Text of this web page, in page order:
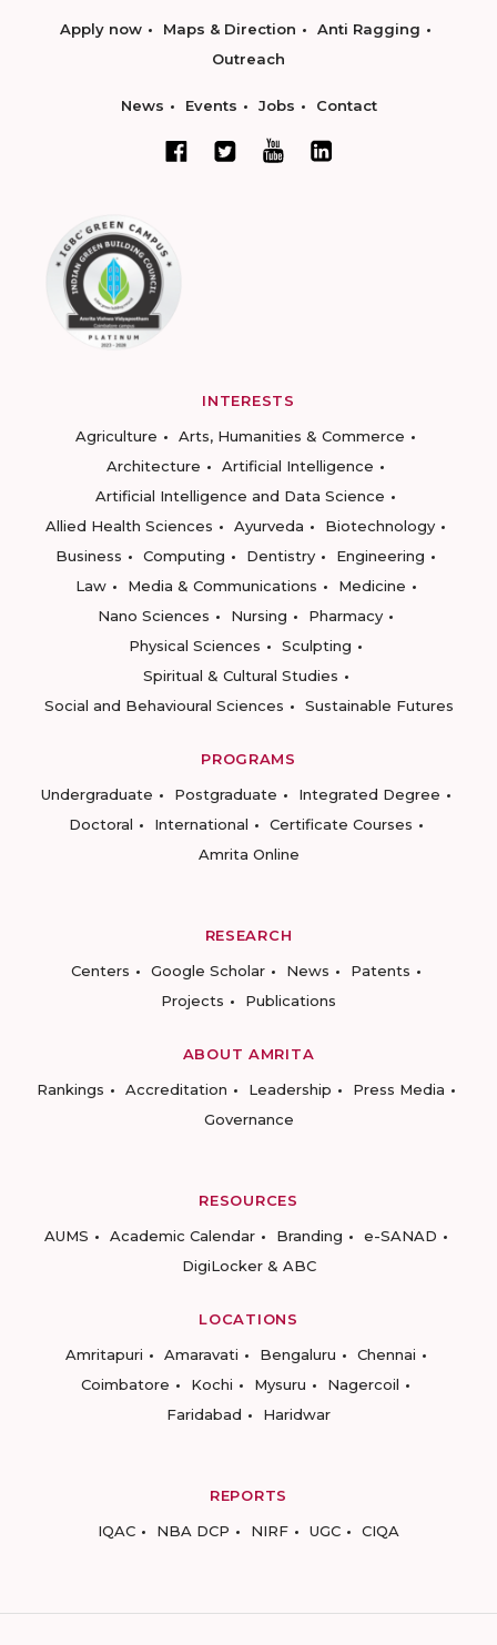
Apply now Maps & Direction
Anti Ragging
Outreach
News Events Jobs Contact
INTERESTS
Agriculture
Arts, Humanities & Commerce
Architecture
Artificial Intelligence
Artificial Intelligence and Data Science
Allied Health Sciences
Ayurveda
Biotechnology
Business
Computing Dentistry
Engineering
Law
Media & Communications
Medicine
Nano Sciences
Nursing
Pharmacy
Physical Sciences
Sculpting
Spiritual & Cultural Studies
Social and Behavioural Sciences
Sustainable Futures
PROGRAMS
Undergraduate
Postgraduate
Integrated Degree
Doctoral
International
Certificate Courses
Amrita Online
RESEARCH
Centers
Google Scholar News
Patents
Projects
Publications
ABOUT AMRITA
Rankings
Accreditation Leadership
Press Media
Governance
RESOURCES
AUMS
Academic Calendar Branding
e-SANAD
DigiLocker & ABC
LOCATIONS
Amritapuri
Amaravati Bengaluru
Chennai
Coimbatore
Kochi Mysuru
Nagercoil
Faridabad
Haridwar
REPORTS
IQAC
NBA DCP NIRF UGC CIQA